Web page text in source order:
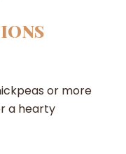
or more
a hearty